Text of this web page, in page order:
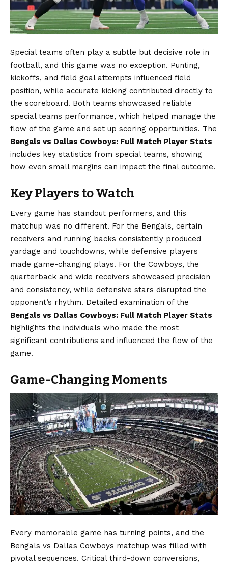
Special teams often play a subtle but decisive role in
football, and this game was no exception. Punting,
kickoffs, and field goal attempts influenced field
position, while accurate kicking contributed directly to
the scoreboard. Both teams showcased reliable
special teams performance, which helped manage the
flow of the game and set up scoring opportunities. The
Bengals vs Dallas Cowboys: Full Match Player Stats
includes key statistics from special teams, showing
how even small margins can impact the final outcome.
Key Players to Watch
Every game has standout performers, and this
matchup was no different. For the Bengals, certain
receivers and running backs consistently produced
yardage and touchdowns, while defensive players
made game-changing plays. For the Cowboys, the
quarterback and wide receivers showcased precision
and consistency, while defensive stars disrupted the
opponent’s rhythm. Detailed examination of the
Bengals vs Dallas Cowboys: Full Match Player Stats
highlights the individuals who made the most
significant contributions and influenced the flow of the
game.
Game-Changing Moments
Every memorable game has turning points, and the
Bengals vs Dallas Cowboys matchup was filled with
pivotal sequences. Critical third-down conversions,